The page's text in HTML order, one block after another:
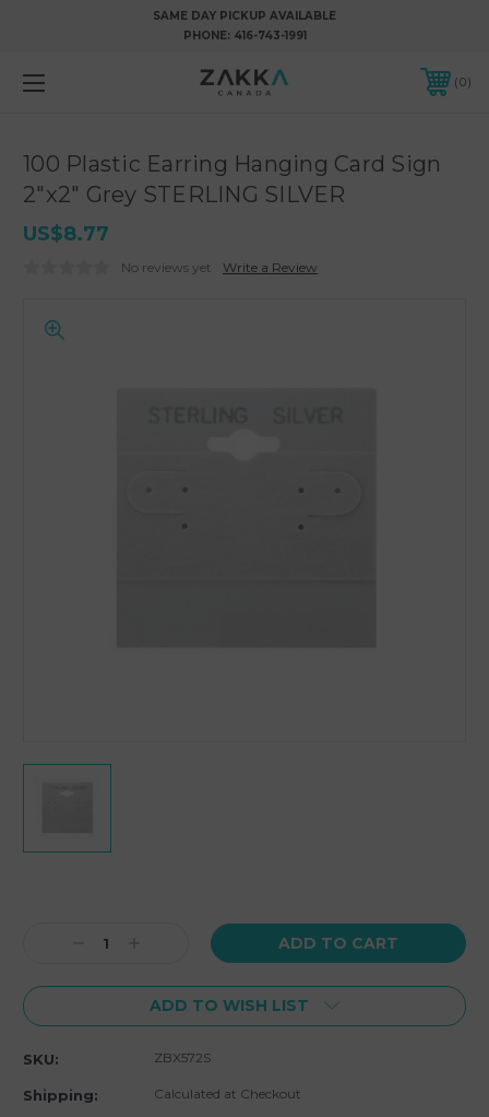
SAME DAY PICKUP AVAILABLE
PHONE: 416-743-1991
0
100 Plastic Earring Hanging Card Sign
2"x2" Grey STERLING SILVER
US$8.77
No reviews yet Write a Review
Decrease
ADD TO WISH LIST
SKU: ZBX572S
Shipping: Calculated at Checkout